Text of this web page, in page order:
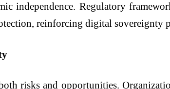
independence. Regulatory
reinforcing digital sovereignty
risks and opportunities.